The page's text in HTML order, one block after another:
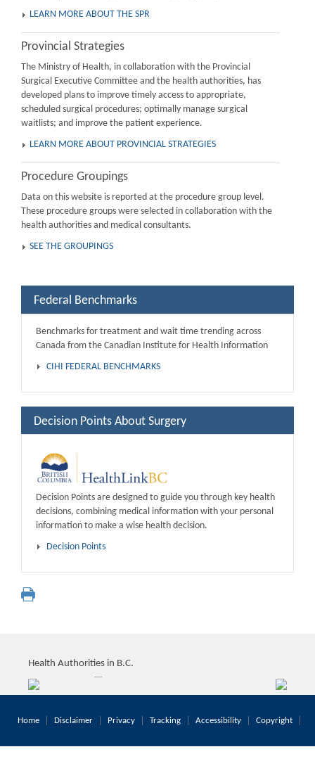
LEARN MORE ABOUT THE SPR
Provincial Strategies
The Ministry of Health, in collaboration with the Provincial
Surgical Executive Committee and the health authorities, has
developed plans to improve timely access to appropriate,
scheduled surgical procedures; optimally manage surgical
waitlists; and improve the patient experience.
LEARN MORE ABOUT PROVINCIAL STRATEGIES
Procedure Groupings
Data on this website is reported at the procedure group level.
These procedure groups were selected in collaboration with the
health authorities and medical consultants.
SEE THE GROUPINGS
Federal Benchmarks
Benchmarks for treatment and wait time trending across
Canada from the Canadian Institute for Health Information
CIHI FEDERAL BENCHMARKS
Decision Points About Surgery
Decision Points are designed to guide you through key health
decisions, combining medical information with your personal
information to make a wise health decision.
Decision Points
Health Authorities in B.C.
Home Disclaimer Privacy Tracking Accessibility Copyright